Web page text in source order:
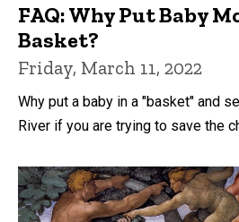
FAQ: Why Put Baby
Basket?
Friday, March 11, 2022
Why put a baby in a "basket" and
River if you are trying to save the